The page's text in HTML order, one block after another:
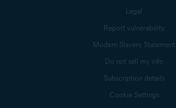
Legal
Report vulnerability
Modern Slavery Statement
Do not sell my info
Subscription details
Cookie Settings